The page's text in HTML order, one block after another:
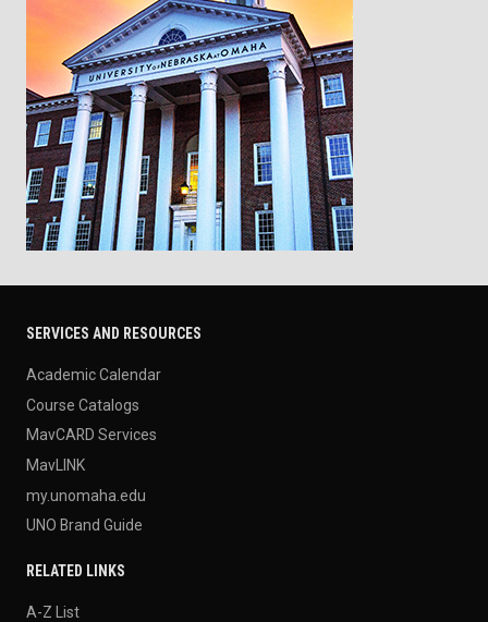
SERVICES AND RESOURCES
Academic Calendar
Course Catalogs
MavCARD Services
MavLINK
my.unomaha.edu
UNO Brand Guide
RELATED LINKS
A-Z List